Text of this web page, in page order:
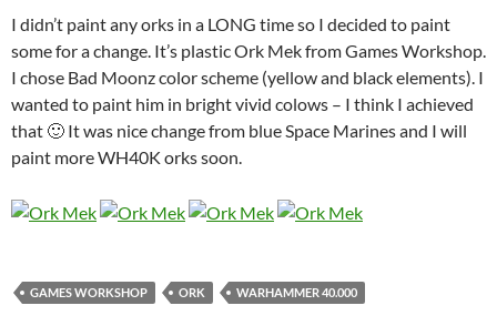
I didn’t paint any orks in a LONG time so I decided to paint
some for a change. It’s plastic Ork Mek from Games Workshop.
I chose Bad Moonz color scheme (yellow and black elements). I
wanted to paint him in bright vivid colows – I think I achieved
that 🙂 It was nice change from blue Space Marines and I will
paint more WH40K orks soon.
GAMES WORKSHOP ORK WARHAMMER 40.000